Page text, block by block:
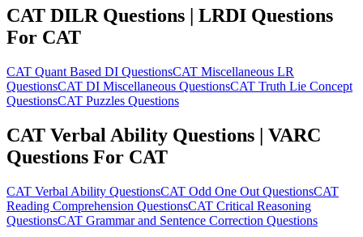
CAT DILR Questions | LRDI Questions
For CAT
CAT Quant Based DI QuestionsCAT Miscellaneous LR
QuestionsCAT DI Miscellaneous QuestionsCAT Truth Lie Concept
QuestionsCAT Puzzles Questions
CAT Verbal Ability Questions | VARC
Questions For CAT
CAT Verbal Ability QuestionsCAT Odd One Out QuestionsCAT
Reading Comprehension QuestionsCAT Critical Reasoning
QuestionsCAT Grammar and Sentence Correction Questions